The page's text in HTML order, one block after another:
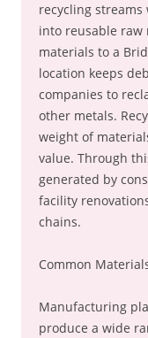
recycling
into reusable raw
materials to a
location keeps
companies to
other metals.
weight of
value. Through
generated by
facility
chains.
Common
Manufacturing
produce a wide